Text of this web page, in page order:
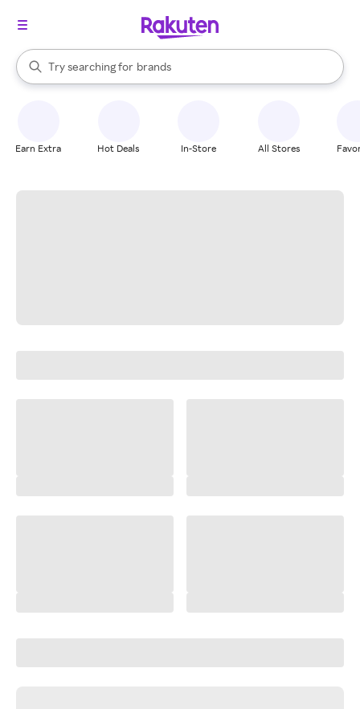
Search Rakuten
Try searching for
stores
brands
groceries
When autocomplete results are available, use the up and down
Earn Extra Hot Deals In-Store All Stores